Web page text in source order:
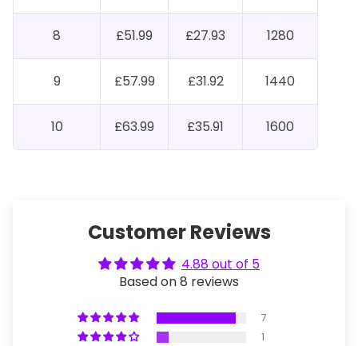
8 £51.99 £27.93 1280
9 £57.99 £31.92 1440
10 £63.99 £35.91 1600
Customer Reviews
4.88 out of 5
Based on 8 reviews
7
1